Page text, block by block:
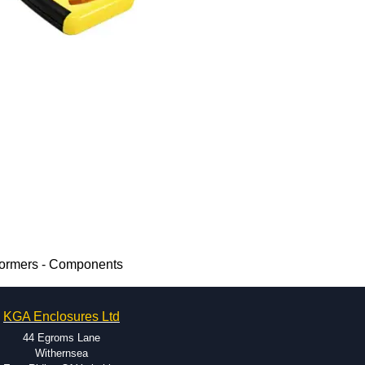
- Components
KGA Enclosures Ltd
44 Egroms Lane
Withernsea